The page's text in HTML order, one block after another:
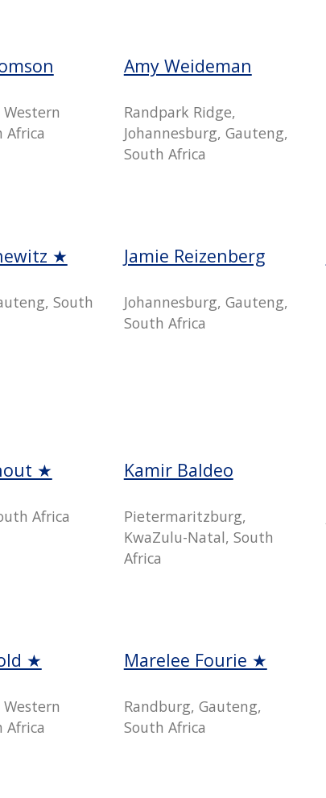
Africa
Amy Weideman
Randpark Ridge,
Johannesburg, Gauteng,
South Africa
★
South
Jamie Reizenberg
Johannesburg, Gauteng,
South Africa
★
Africa
Kamir Baldeo
Pietermaritzburg,
KwaZulu-Natal, South
Africa
★
Africa
Marelee Fourie ★
Randburg, Gauteng,
South Africa